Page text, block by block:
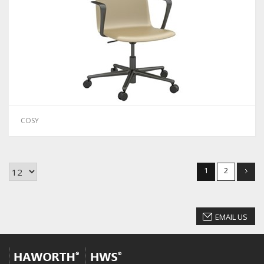
COSY
1 2
EMAIL US